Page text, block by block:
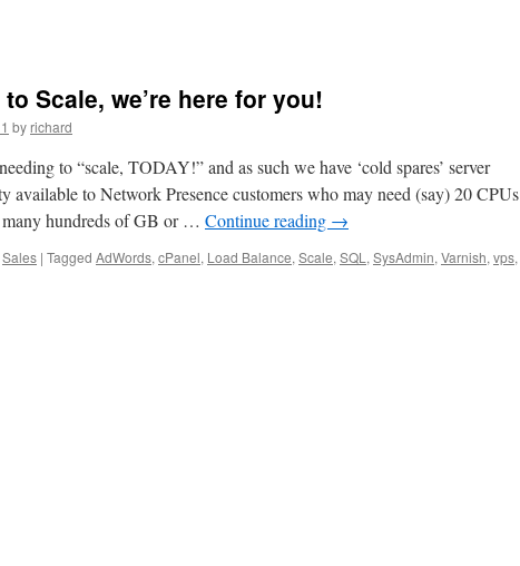
Scale, we’re here for you!
by richard
to “scale, TODAY!” and as such we have ‘cold spares’ server
available to Network Presence customers who may need (say) 20 CPUs
hundreds of GB or … Continue reading →
Sales | Tagged AdWords, cPanel, Load Balance, Scale, SQL , SysAdmin, Varnish, vps,